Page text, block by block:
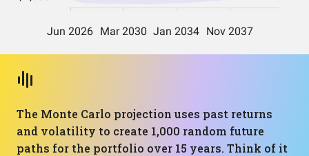
The Monte Carlo projection uses past returns
and volatility to create 1,000 random future
paths for the portfolio over 15 years. Think of it